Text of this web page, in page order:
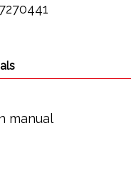
manual